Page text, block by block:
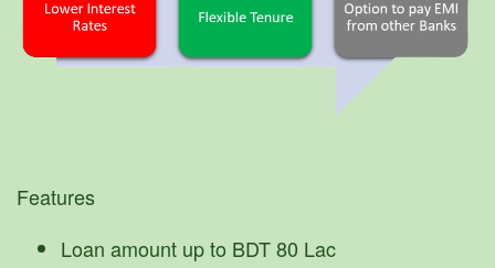
Features
Loan amount up to BDT 80 Lac